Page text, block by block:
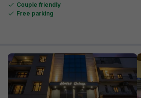
Couple friendly
Free parking